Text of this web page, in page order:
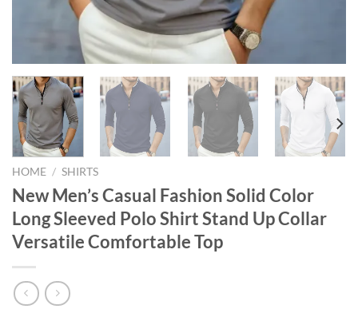
HOME / SHIRTS
New Men’s Casual Fashion Solid Color
Long Sleeved Polo Shirt Stand Up Collar
Versatile Comfortable Top